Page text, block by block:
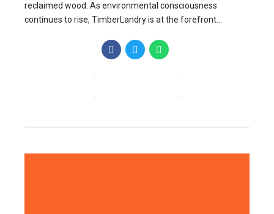
reclaimed wood. As environmental consciousness
continues to rise, TimberLandry is at the forefront...